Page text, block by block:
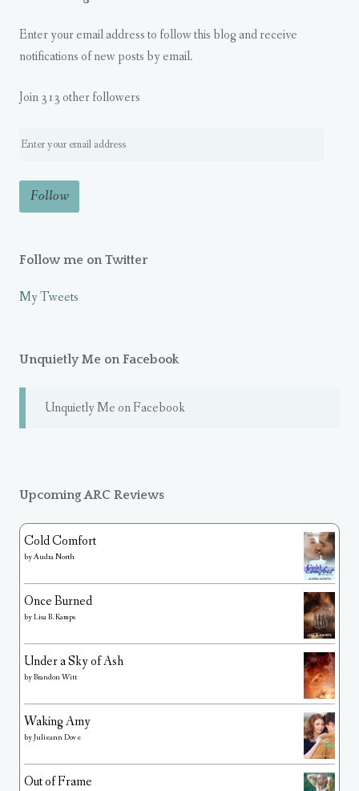
Enter your email address to follow this blog and receive
notifications of new posts by email.
Join 313 other followers
Follow me on Twitter
My Tweets
Unquietly Me on Facebook
Unquietly Me on Facebook
Upcoming ARC Reviews
Cold Comfort
byAudra North
Once Burned
byLisa B. Kamps
Under a Sky of Ash
byBrandon Witt
Waking Amy
byJulieann Dove
Out of Frame